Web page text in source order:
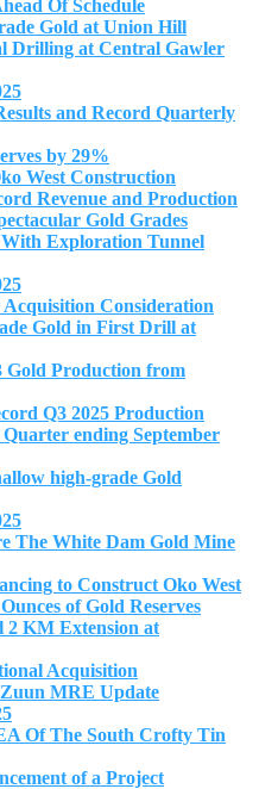
Of Schedule
Gold at Union Hill
Drilling at Central Gawler
and Record Quarterly
by 29%
West Construction
Revenue and Production
Gold Grades
With Exploration Tunnel
Consideration
Gold in First Drill at
Gold Production from
Q3 2025 Production
ending September
high-grade Gold
The White Dam Gold Mine
to Construct Oko West
of Gold Reserves
2 KM Extension at
Acquisition
Zuun MRE Update
Of The South Crofty Tin
of a Project